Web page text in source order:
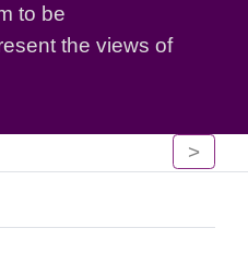
to be
the views of
>